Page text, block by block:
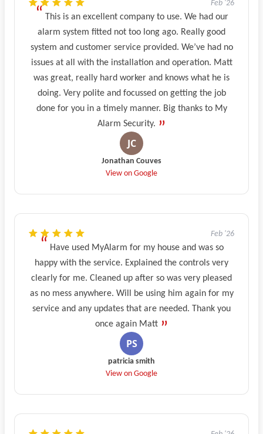
Feb '26
This is an excellent company to use. We had our
alarm system fitted not too long ago. Really good
system and customer service provided. We’ve had no
issues at all with the installation and operation. Matt
was great, really hard worker and knows what he is
doing. Very polite and focussed on getting the job
done for you in a timely manner. Big thanks to My
Alarm Security.
Jonathan Couves
View on Google
Feb '26
Have used MyAlarm for my house and was so
happy with the service. Explained the controls very
clearly for me. Cleaned up after so was very pleased
as no mess anywhere. Will be using him again for my
service and any updates that are needed. Thank you
once again Matt
patricia smith
View on Google